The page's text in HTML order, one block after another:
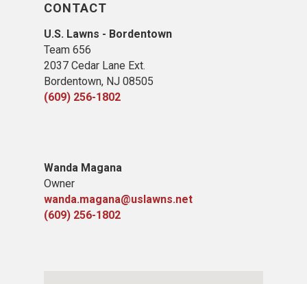
CONTACT
U.S. Lawns - Bordentown
Team 656
2037 Cedar Lane Ext.
Bordentown, NJ 08505
(609) 256-1802
Wanda Magana
Owner
wanda.magana@uslawns.net
(609) 256-1802